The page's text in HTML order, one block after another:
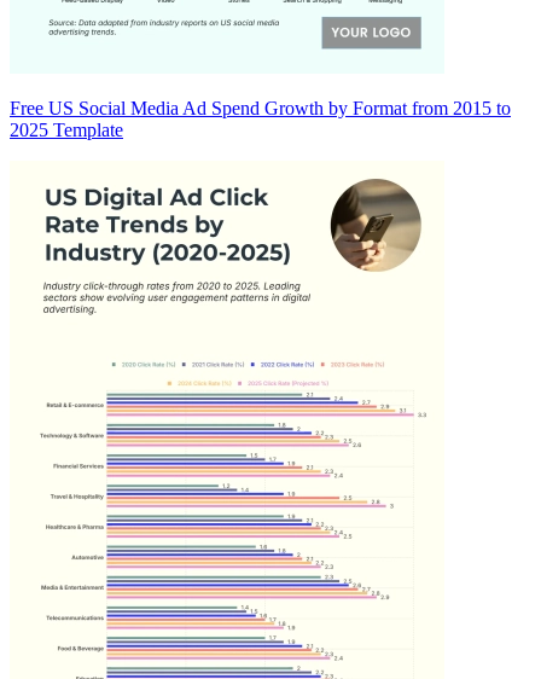
Free US Social Media Ad Spend Growth by Format from 2015 to
2025 Template